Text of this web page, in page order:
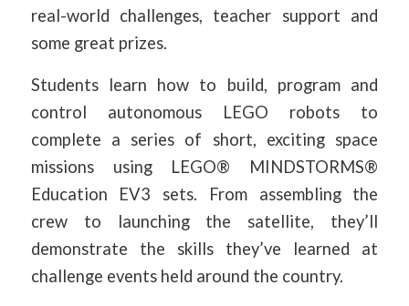
real-world challenges, teacher support and
some great prizes.
Students learn how to build, program and
control autonomous LEGO robots to
complete a series of short, exciting space
missions using LEGO® MINDSTORMS®
Education EV3 sets. From assembling the
crew to launching the satellite, they’ll
demonstrate the skills they’ve learned at
challenge events held around the country.